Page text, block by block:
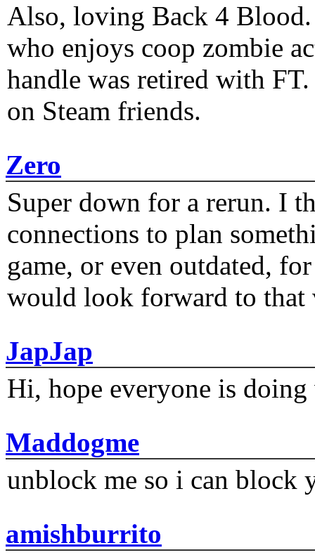
Also, loving Back 4
who enjoys coop zombie
handle was retired with
on Steam friends.
Zero
Super down for a rerun. I
connections to plan
game, or even outdated,
would look forward to that
JapJap
Hi, hope everyone is
Maddogme
unblock me so i can block
amishburrito